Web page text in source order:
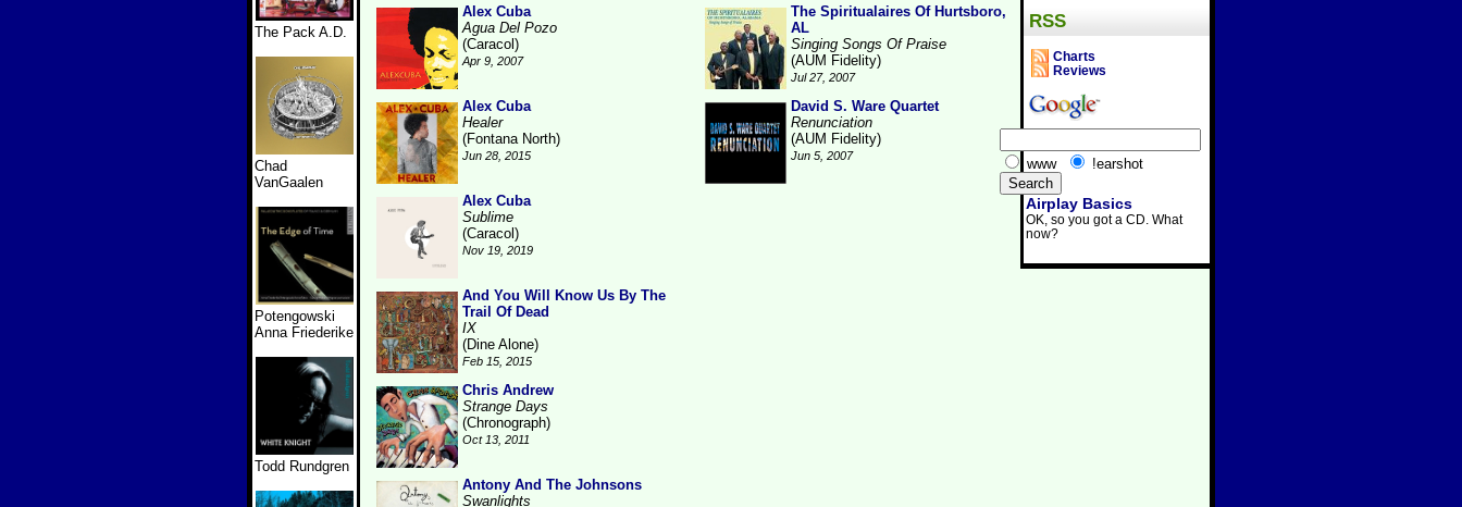
The Pack A.D.
Chad
VanGaalen
Potengowski
Anna Friederike
Todd Rundgren
RSS
Charts
Reviews
www !earshot
Airplay Basics
OK, so you got a CD. What
now?
Alex Cuba
Agua Del Pozo
(Caracol)
Apr 9, 2007
Alex Cuba
Healer
(Fontana North)
Jun 28, 2015
Alex Cuba
Sublime
(Caracol)
Nov 19, 2019
And You Will Know Us By The
Trail Of Dead
IX
(Dine Alone)
Feb 15, 2015
Chris Andrew
Strange Days
(Chronograph)
Oct 13, 2011
Antony And The Johnsons
Swanlights
The Spiritualaires Of Hurtsboro,
AL
Singing Songs Of Praise
(AUM Fidelity)
Jul 27, 2007
David S. Ware Quartet
Renunciation
(AUM Fidelity)
Jun 5, 2007